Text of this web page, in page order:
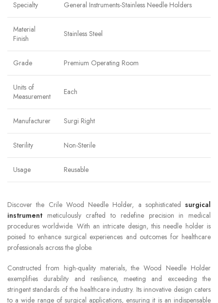
Specialty General Instruments-Stainless Needle Holders
Material
Finish
Stainless Steel
Grade Premium Operating Room
Units of
Measurement
Each
Manufacturer Surgi Right
Sterility Non-Sterile
Usage Reusable
Discover the Crile Wood Needle Holder, a sophisticated surgical
instrument meticulously crafted to redefine precision in medical
procedures worldwide. With an intricate design, this needle holder is
poised to enhance surgical experiences and outcomes for healthcare
professionals across the globe.
Constructed from high-quality materials, the Wood Needle Holder
exemplifies durability and resilience, meeting and exceeding the
stringent standards of the healthcare industry. Its innovative design caters
to a wide range of surgical applications, ensuring it is an indispensable